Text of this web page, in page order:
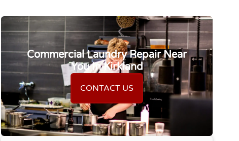
Commercial Laundry Repair Near
You In Kirkland
CONTACT US